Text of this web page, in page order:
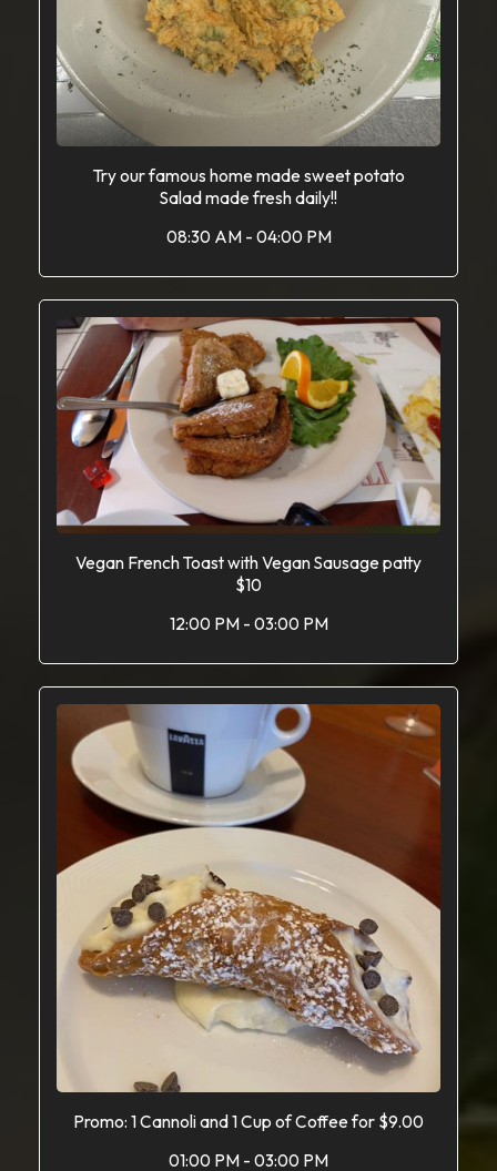
Try our famous home made sweet potato
Salad made fresh daily!!
08:30 AM - 04:00 PM
Vegan French Toast with Vegan Sausage patty
$10
12:00 PM - 03:00 PM
Promo: 1 Cannoli and 1 Cup of Coffee for $9.00
01:00 PM - 03:00 PM